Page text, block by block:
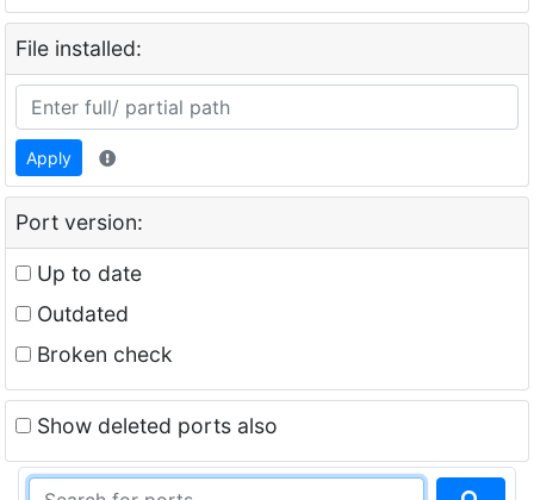
File installed:
Apply
Port version:
Up to date
Outdated
Broken check
Show deleted ports also